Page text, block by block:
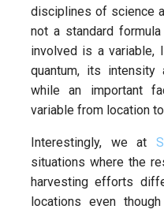
disciplines of science
not a standard
involved is a variable,
quantum, its intensity
while an important
variable from location
Interestingly, we at
situations where the
harvesting efforts
locations even